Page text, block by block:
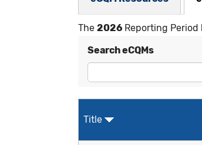
The 2026Reporting Period
Search eCQMs
Title